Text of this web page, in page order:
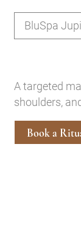
BluSpa
A targeted
shoulders,
Book a